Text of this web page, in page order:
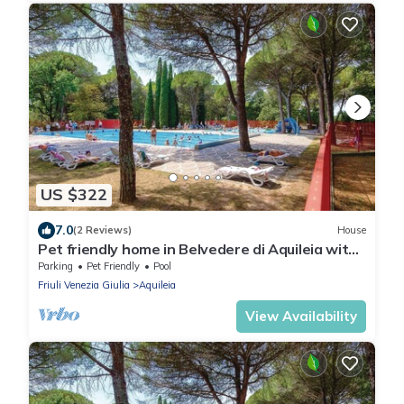
US $322
7.0(2 Reviews) House
Pet friendly home in Belvedere di Aquileia with
swimming pool
Parking Pet Friendly
Pool
Friuli Venezia Giulia
Aquileia
View Availability